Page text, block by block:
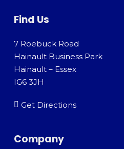
Find Us
7 Roebuck Road
Hainault Business Park
Hainault – Essex
IG6 3JH
Get Directions
Company